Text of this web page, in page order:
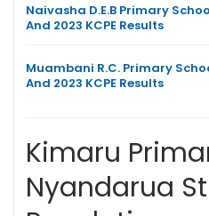
Naivasha D.E.B Primary
And 2023 KCPE Results
Muambani R.C. Primary
And 2023 KCPE Results
Kimaru
Nyandarua